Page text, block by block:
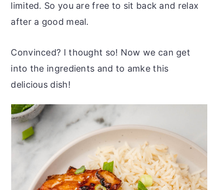
limited. So you are free to sit back and relax
after a good meal.
Convinced? I thought so! Now we can get
into the ingredients and to amke this
delicious dish!